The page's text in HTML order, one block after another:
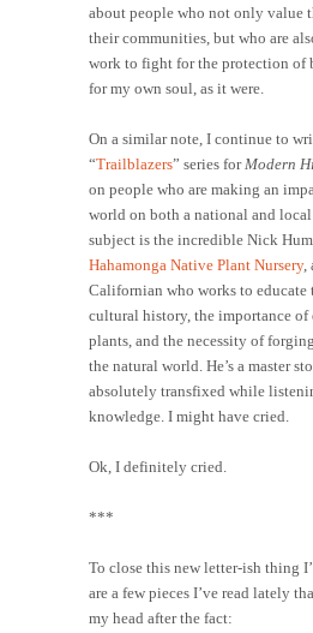
about people who not only value
their communities, but who are
work to fight for the protection of
for my own soul, as it were.
On a similar note, I continue to
“Trailblazers” series forModern
on people who are making an
world on both a national and
subject is the incredible Nick
Hahamonga Native Plant Nursery,
Californian who works to educate
cultural history, the importance of
plants, and the necessity of
the natural world. He’s a master
absolutely transfixed while
knowledge. I might have cried.
Ok, I definitely cried.
***
To close this new letter-ish thing
are a few pieces I’ve read lately
my head after the fact: